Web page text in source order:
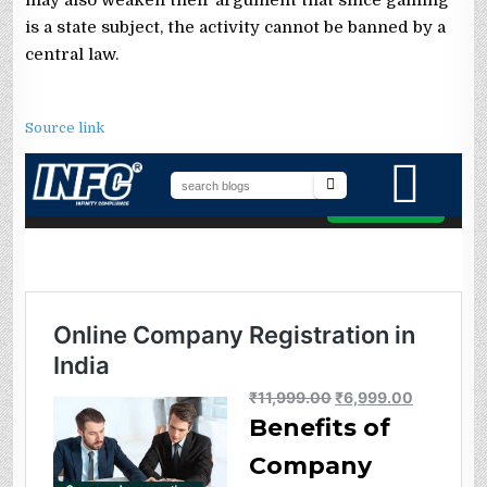
is a state subject, the activity cannot be banned by a
central law.
Source link